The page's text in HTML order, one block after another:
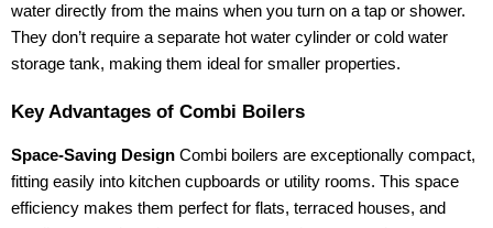
water directly from the mains when you turn on a tap or shower.
They don’t require a separate hot water cylinder or cold water
storage tank, making them ideal for smaller properties.
Key Advantages of Combi Boilers
Space-Saving Design Combi boilers are exceptionally compact,
fitting easily into kitchen cupboards or utility rooms. This space
efficiency makes them perfect for flats, terraced houses, and